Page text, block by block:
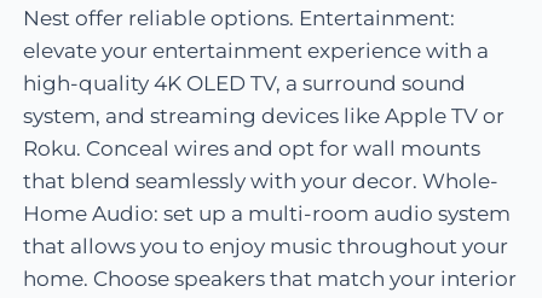
Nest offer reliable options. Entertainment:
elevate your entertainment experience with a
high-quality 4K OLED TV, a surround sound
system, and streaming devices like Apple TV or
Roku. Conceal wires and opt for wall mounts
that blend seamlessly with your decor. Whole-
Home Audio: set up a multi-room audio system
that allows you to enjoy music throughout your
home. Choose speakers that match your interior